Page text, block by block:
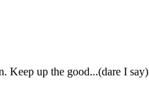
Keep up the good...(dare I say)